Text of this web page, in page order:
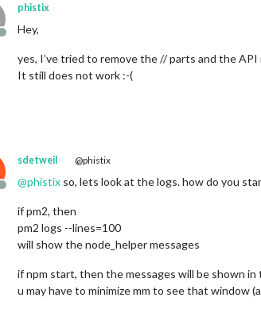
Offline
phistix
Hey,
yes, I’ve tried to remove the // parts and the API
It still does not work :-(
Offline
sdetweil @phistix
@phistix so, lets look at the logs. how do you
if pm2, then
pm2 logs --lines=100
will show the node_helper messages
if npm start, then the messages will be shown
u may have to minimize mm to see that window